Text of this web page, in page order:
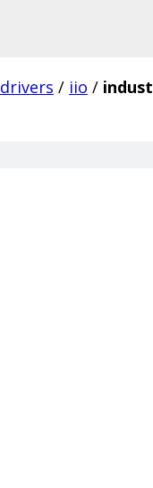
drivers / iio /